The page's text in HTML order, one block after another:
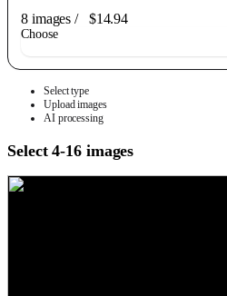
8 images/ $14.94
Choose
Select type
Upload images
AI processing
Select 4-16 images